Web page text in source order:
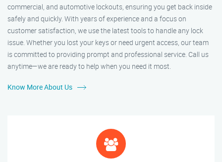
commercial, and automotive lockouts, ensuring you get back inside
safely and quickly. With years of experience and a focus on
customer satisfaction, we use the latest tools to handle any lock
issue. Whether you lost your keys or need urgent access, our team
is committed to providing prompt and professional service. Call us
anytime—we are ready to help when you need it most.
Know More About Us